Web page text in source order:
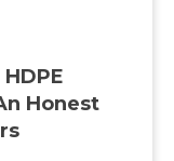
Honest